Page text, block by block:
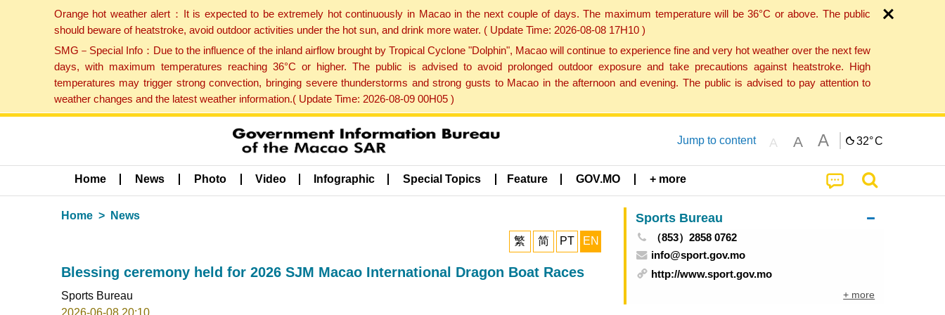
Orange hot weather alert：It is expected to be extremely hot continuously in Macao in the next couple of days. The maximum temperature will be 36°C or above. The public
should beware of heatstroke, avoid outdoor activities under the hot sun, and drink more water. ( Update Time: 2026-08-08 17H10 )
SMG－Special Info：Due to the influence of the inland airflow brought by Tropical Cyclone "Dolphin", Macao will continue to experience fine and very hot weather over the next few
days, with maximum temperatures reaching 36°C or higher. The public is advised to avoid prolonged outdoor exposure and take precautions against heatstroke. High
temperatures may trigger strong convection, bringing severe thunderstorms and strong gusts to Macao in the afternoon and evening. The public is advised to pay attention to
weather changes and the latest weather information.( Update Time: 2026-08-09 00H05 )
Jump to content A A A 32°C
Home News Photo Video Infographic Special Topics Feature GOV.MO + more
Home News
繁 简 PT EN
Blessing ceremony held for 2026 SJM Macao International Dragon Boat Races
Sports Bureau
2026-06-08 20:10
Sports Bureau
（853）2858 0762
info@sport.gov.mo
http://www.sport.gov.mo
+ more